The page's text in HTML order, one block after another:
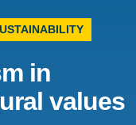
in
values